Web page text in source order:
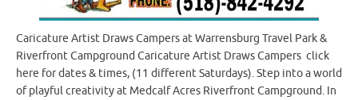
Caricature Artist Draws Campers at Warrensburg Travel Park &
Riverfront Campground Caricature Artist Draws Campers click
here for dates & times, (11 different Saturdays). Step into a world
of playful creativity at Medcalf Acres Riverfront Campground. In